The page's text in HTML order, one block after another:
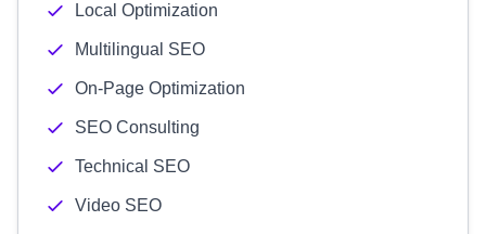
Local Optimization
Multilingual SEO
On-Page Optimization
SEO Consulting
Technical SEO
Video SEO